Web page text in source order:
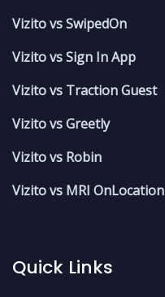
Vizito vs SwipedOn
Vizito vs Sign In App
Vizito vs Traction Guest
Vizito vs Greetly
Vizito vs Robin
Vizito vs MRI OnLocation
Quick Links